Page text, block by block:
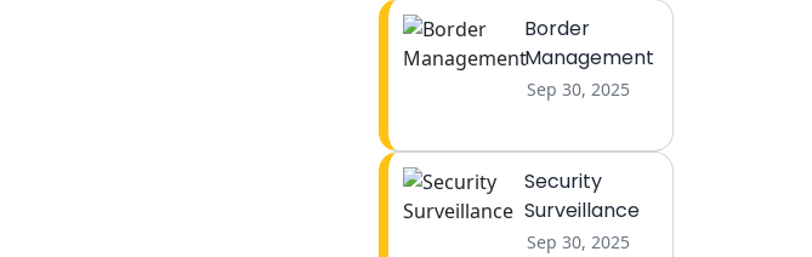
Border
Management
Sep 30, 2025
Security
Surveillance
Sep 30, 2025